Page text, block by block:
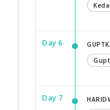
Day 6
Day 7